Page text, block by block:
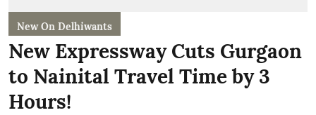
New On Delhiwants
New Expressway Cuts Gurgaon
to Nainital Travel Time by 3
Hours!